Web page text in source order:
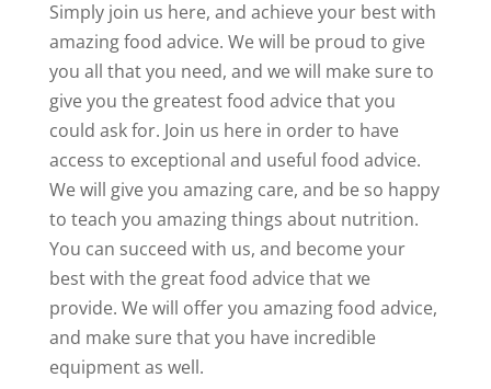
Simply join us here, and achieve your best with
amazing food advice. We will be proud to give
you all that you need, and we will make sure to
give you the greatest food advice that you
could ask for. Join us here in order to have
access to exceptional and useful food advice.
We will give you amazing care, and be so happy
to teach you amazing things about nutrition.
You can succeed with us, and become your
best with the great food advice that we
provide. We will offer you amazing food advice,
and make sure that you have incredible
equipment as well.